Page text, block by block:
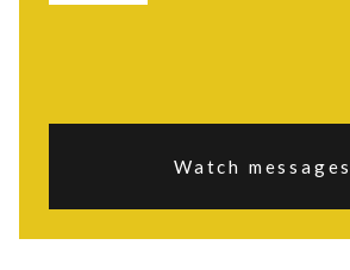
Watch messages